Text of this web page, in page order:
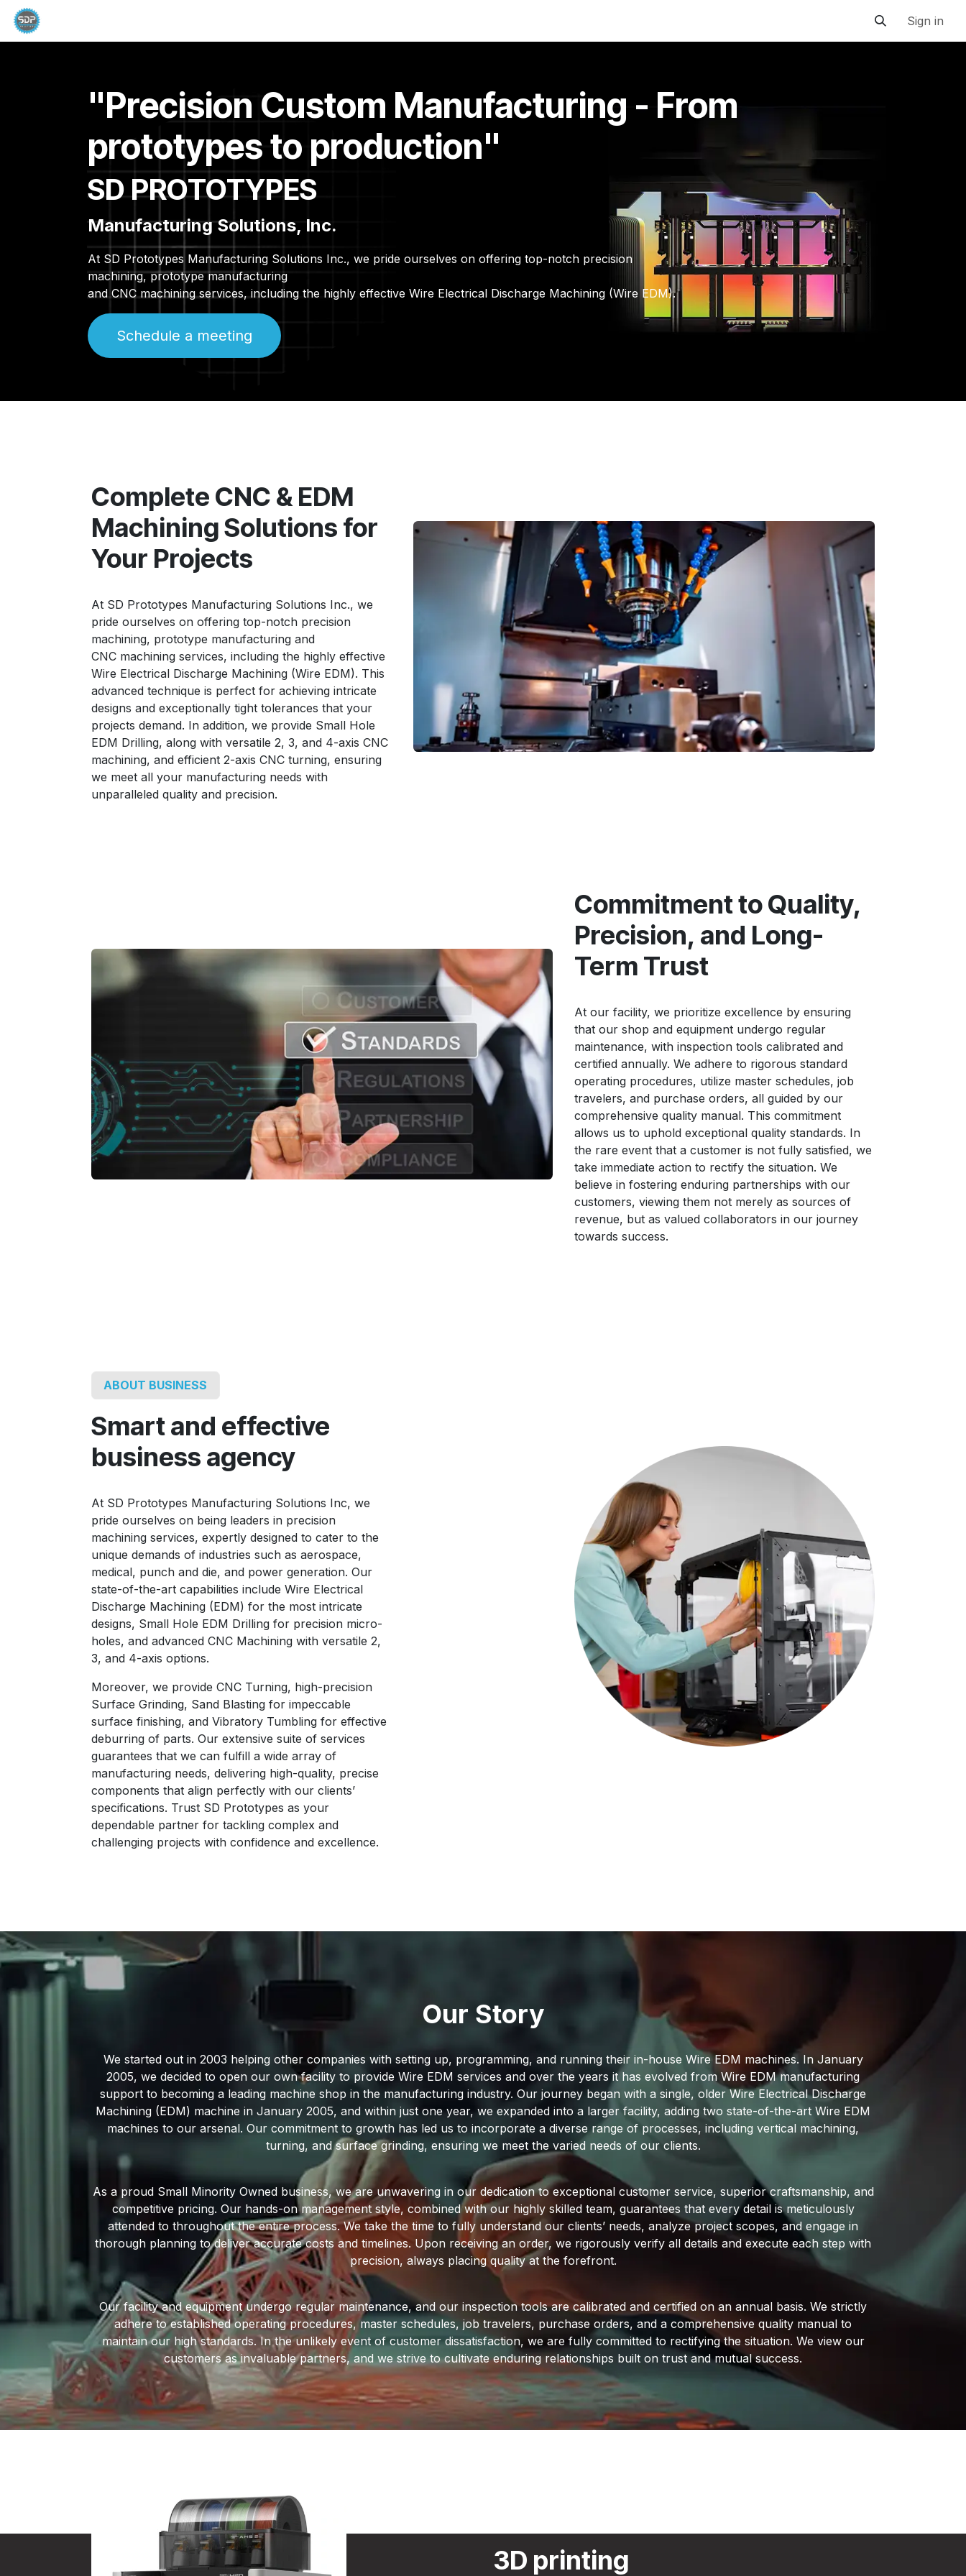
Skip to Content
Sign in
"Precision Custom Manufacturing - From
prototypes to production"
SD PROTOTYPES
Manufacturing Solutions, Inc.
At SD Prototypes Manufacturing Solutions Inc., we pride ourselves on offering top-notch precision
machining, prototype manufacturing
and CNC machining services, including the highly effective Wire Electrical Discharge Machining (Wire EDM).
Schedule a meeting
Complete CNC & EDM
Machining Solutions for
Your Projects
At SD Prototypes Manufacturing Solutions Inc., we
pride ourselves on offering top-notch precision
machining, prototype manufacturing and
CNC machining services, including the highly effective
Wire Electrical Discharge Machining (Wire EDM). This
advanced technique is perfect for achieving intricate
designs and exceptionally tight tolerances that your
projects demand. In addition, we provide Small Hole
EDM Drilling, along with versatile 2, 3, and 4-axis CNC
machining, and efficient 2-axis CNC turning, ensuring
we meet all your manufacturing needs with
unparalleled quality and precision.
Commitment to Quality,
Precision, and Long-
Term Trust
At our facility, we prioritize excellence by ensuring
that our shop and equipment undergo regular
maintenance, with inspection tools calibrated and
certified annually. We adhere to rigorous standard
operating procedures, utilize master schedules, job
travelers, and purchase orders, all guided by our
comprehensive quality manual. This commitment
allows us to uphold exceptional quality standards. In
the rare event that a customer is not fully satisfied, we
take immediate action to rectify the situation. We
believe in fostering enduring partnerships with our
customers, viewing them not merely as sources of
revenue, but as valued collaborators in our journey
towards success.
ABOUT BUSINESS
Smart and effective
business agency
At SD Prototypes Manufacturing Solutions Inc, we
pride ourselves on being leaders in precision
machining services, expertly designed to cater to the
unique demands of industries such as aerospace,
medical, punch and die, and power generation. Our
state-of-the-art capabilities include Wire Electrical
Discharge Machining (EDM) for the most intricate
designs, Small Hole EDM Drilling for precision micro-
holes, and advanced CNC Machining with versatile 2,
3, and 4-axis options.
Moreover, we provide CNC Turning, high-precision
Surface Grinding, Sand Blasting for impeccable
surface finishing, and Vibratory Tumbling for effective
deburring of parts. Our extensive suite of services
guarantees that we can fulfill a wide array of
manufacturing needs, delivering high-quality, precise
components that align perfectly with our clients’
specifications. Trust SD Prototypes as your
dependable partner for tackling complex and
challenging projects with confidence and excellence.
Our Story
We started out in 2003 helping other companies with setting up, programming, and running their in-house Wire EDM machines. In January
2005, we decided to open our own facility to provide Wire EDM services and over the years it has evolved from Wire EDM manufacturing
support to becoming a leading machine shop in the manufacturing industry. Our journey began with a single, older Wire Electrical Discharge
Machining (EDM) machine in January 2005, and within just one year, we expanded into a larger facility, adding two state-of-the-art Wire EDM
machines to our arsenal. Our commitment to growth has led us to incorporate a diverse range of processes, including vertical machining,
turning, and surface grinding, ensuring we meet the varied needs of our clients.
As a proud Small Minority Owned business, we are unwavering in our dedication to exceptional customer service, superior craftsmanship, and
competitive pricing. Our hands-on management style, combined with our highly skilled team, guarantees that every detail is meticulously
attended to throughout the entire process. We take the time to fully understand our clients’ needs, analyze project scopes, and engage in
thorough planning to deliver accurate costs and timelines. Upon receiving an order, we rigorously verify all details and execute each step with
precision, always placing quality at the forefront.
Our facility and equipment undergo regular maintenance, and our inspection tools are calibrated and certified on an annual basis. We strictly
adhere to established operating procedures, master schedules, job travelers, purchase orders, and a comprehensive quality manual to
maintain our high standards. In the unlikely event of customer dissatisfaction, we are fully committed to rectifying the situation. We view our
customers as invaluable partners, and we strive to cultivate enduring relationships built on trust and mutual success.
3D printing